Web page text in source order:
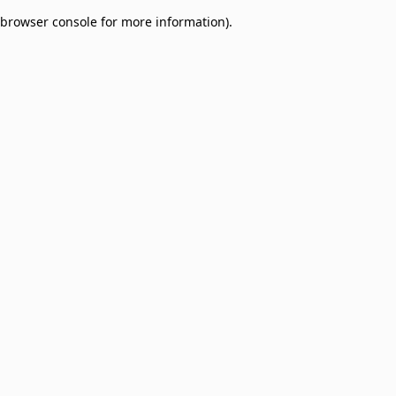
browser console for more information).